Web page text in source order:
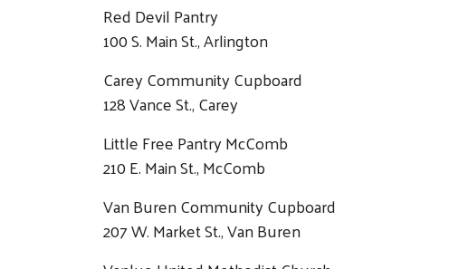
Red Devil Pantry
100 S. Main St., Arlington
Carey Community Cupboard
128 Vance St., Carey
Little Free Pantry McComb
210 E. Main St., McComb
Van Buren Community Cupboard
207 W. Market St., Van Buren